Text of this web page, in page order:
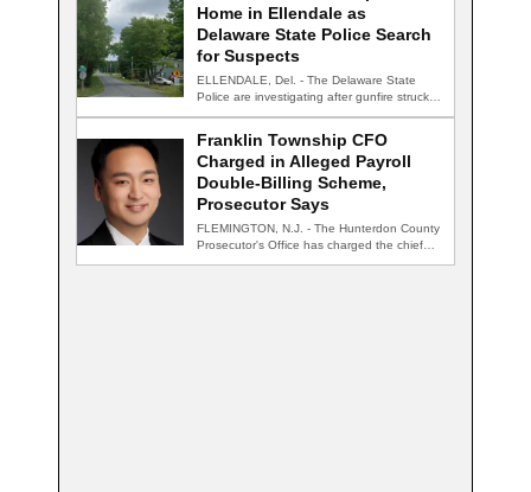
Home in Ellendale as
Delaware State Police Search
for Suspects
ELLENDALE, Del. - The Delaware State
Police are investigating after gunfire struck
Franklin Township CFO
Charged in Alleged Payroll
Double-Billing Scheme,
Prosecutor Says
FLEMINGTON, N.J. - The Hunterdon County
Prosecutor's Office has charged the chief